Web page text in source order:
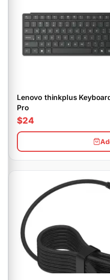
Lenovo thinkplus
Pro
$24